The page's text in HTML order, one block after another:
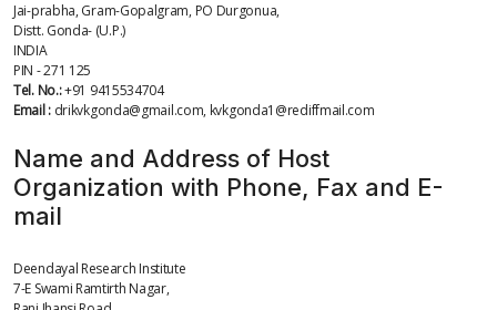
Jai-prabha, Gram-Gopalgram, PO Durgonua,
Distt. Gonda- (U.P.)
INDIA
PIN - 271 125
Tel. No.:+91 9415534704
Email :drikvkgonda@gmail.com, kvkgonda1@rediffmail.com
Name and Address of Host
Organization with Phone, Fax and E-
mail
Deendayal Research Institute
7-E Swami Ramtirth Nagar,